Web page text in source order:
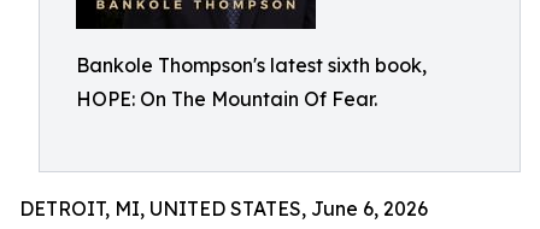
Bankole Thompson's latest sixth book,
HOPE: On The Mountain Of Fear.
DETROIT, MI, UNITED STATES, June 6, 2026